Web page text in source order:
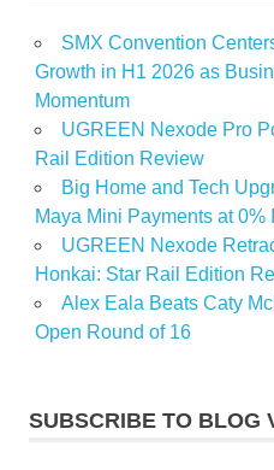
SMX Convention
Growth in H1 2026 as
Momentum
UGREEN Nexode Pro
Rail Edition Review
Big Home and Tech
Maya Mini Payments at 0%
UGREEN Nexode
Honkai: Star Rail Edition
Alex Eala Beats Caty
Open Round of 16
SUBSCRIBE TO BLOG